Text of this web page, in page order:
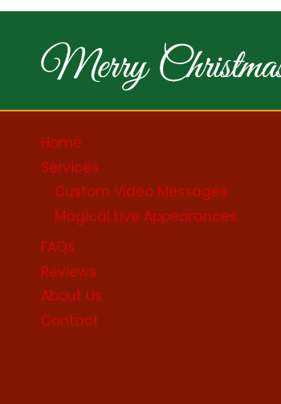
Home
Services
Custom Video Messages
Magical Live Appearances
FAQs
Reviews
About Us
Contact